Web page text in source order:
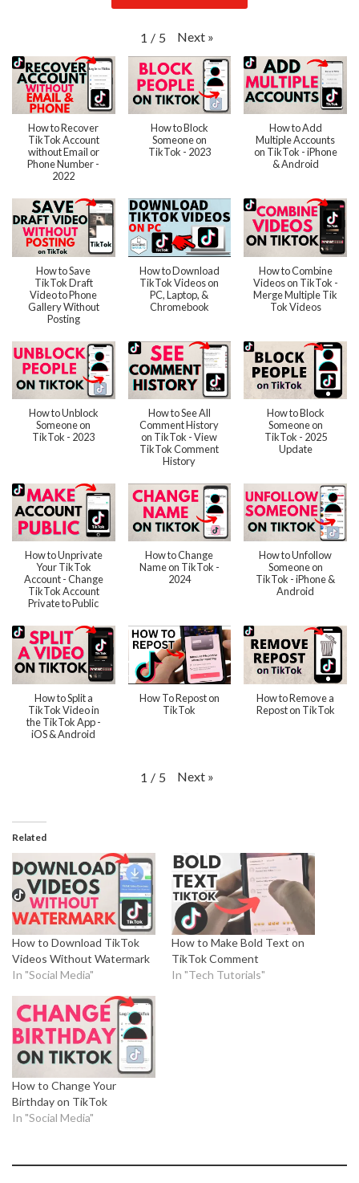
1 / 5 Next »
How to Recover
TikTok Account
without Email or
Phone Number -
2022
How to Block
Someone on
TikTok - 2023
How to Add
Multiple Accounts
on TikTok - iPhone
& Android
How to Save
TikTok Draft
Video to Phone
Gallery Without
Posting
How to Download
TikTok Videos on
PC, Laptop, &
Chromebook
How to Combine
Videos on TikTok -
Merge Multiple Tik
Tok Videos
How to Unblock
Someone on
TikTok - 2023
How to See All
Comment History
on TikTok - View
TikTok Comment
History
How to Block
Someone on
TikTok - 2025
Update
How to Unprivate
Your TikTok
Account - Change
TikTok Account
Private to Public
How to Change
Name on TikTok -
2024
How to Unfollow
Someone on
TikTok - iPhone &
Android
How to Split a
TikTok Video in
the TikTok App -
iOS & Android
How To Repost on
TikTok
How to Remove a
Repost on TikTok
1 / 5 Next »
Related
How to Download TikTok
Videos Without Watermark
In "Social Media"
How to Make Bold Text on
TikTok Comment
In "Tech Tutorials"
How to Change Your
Birthday on TikTok
In "Social Media"